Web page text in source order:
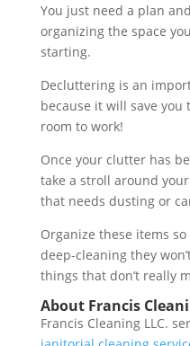
You just need a plan
organizing the space
starting.
Decluttering is an
because it will save
room to work!
Once your clutter has
take a stroll around
that needs dusting or
Organize these items
deep-cleaning they
things that don’t really
About Francis
Francis Cleaning LLC.